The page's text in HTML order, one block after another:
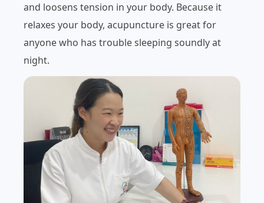
and loosens tension in your body. Because it
relaxes your body, acupuncture is great for
anyone who has trouble sleeping soundly at
night.